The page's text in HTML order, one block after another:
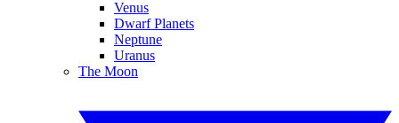
Venus
Dwarf Planets
Neptune
Uranus
The Moon